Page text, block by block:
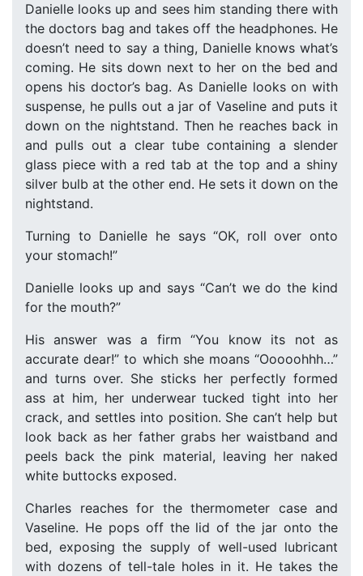
Danielle looks up and sees him standing there with
the doctors bag and takes off the headphones. He
doesn’t need to say a thing, Danielle knows what’s
coming. He sits down next to her on the bed and
opens his doctor’s bag. As Danielle looks on with
suspense, he pulls out a jar of Vaseline and puts it
down on the nightstand. Then he reaches back in
and pulls out a clear tube containing a slender
glass piece with a red tab at the top and a shiny
silver bulb at the other end. He sets it down on the
nightstand.
Turning to Danielle he says “OK, roll over onto
your stomach!”
Danielle looks up and says “Can’t we do the kind
for the mouth?”
His answer was a firm “You know its not as
accurate dear!” to which she moans “Ooooohhh…”
and turns over. She sticks her perfectly formed
ass at him, her underwear tucked tight into her
crack, and settles into position. She can’t help but
look back as her father grabs her waistband and
peels back the pink material, leaving her naked
white buttocks exposed.
Charles reaches for the thermometer case and
Vaseline. He pops off the lid of the jar onto the
bed, exposing the supply of well-used lubricant
with dozens of tell-tale holes in it. He takes the